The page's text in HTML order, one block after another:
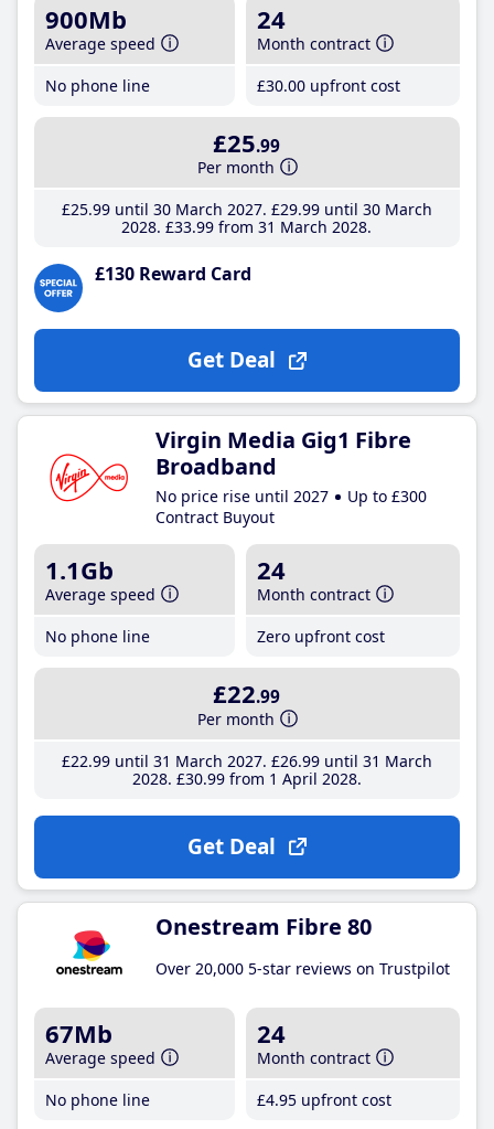
900Mb
Average speed
No phone line
24
Month contract
£30.00 upfront cost
£25.99
Per month
£25.99until 30 March 2027 £29.99until 30 March
2028 £33.99 from 31 March 2028
£130 Reward Card
Get Deal
Virgin Media Gig1 Fibre
Broadband
No price rise until 2027
Up to £300
Contract Buyout
1.1Gb
Average speed
No phone line
24
Month contract
Zero upfront cost
£22.99
Per month
£22.99until 31 March 2027 £26.99until 31 March
2028 £30.99from 1 April 2028
Get Deal
Onestream Fibre 80
Over 20,000 5-star reviews on Trustpilot
67Mb
Average speed
No phone line
24
Month contract
£4.95 upfront cost